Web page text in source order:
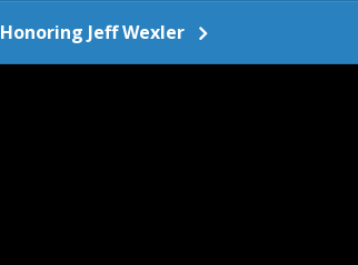
Honoring Jeff Wexler